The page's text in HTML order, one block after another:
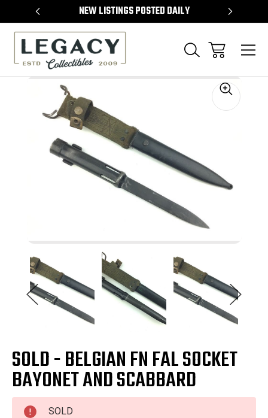
NEW LISTINGS POSTED DAILY
SOLD - BELGIAN FN FAL SOCKET
BAYONET AND SCABBARD
SOLD